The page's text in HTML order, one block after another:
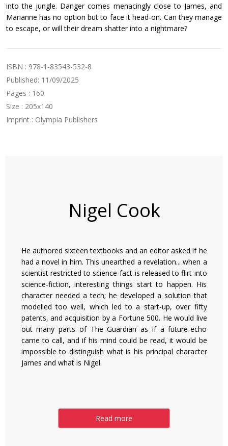
into the jungle. Danger comes menacingly close to James, and
Marianne has no option but to face it head-on. Can they manage
to escape, or will their dream shatter into a nightmare?
ISBN : 978-1-83543-532-8
Published: 11/09/2025
Pages : 160
Size : 205x140
Imprint : Olympia Publishers
Nigel Cook
He authored sixteen textbooks and an editor asked if he
had a novel in him. This unearthed a revelation... when a
scientist restricted to science-fact is released to flirt into
science-fiction, interesting things start to happen. His
character needed a tech; he developed a solution that
modelled too well, which led to a start-up, over fifty
patents, and acquisition by a Fortune 500. He would live
out many parts of The Guardian as if a future-echo
came to call, and if his mind could be read, it would be
impossible to distinguish what is his principal character
James and what is Nigel.
Read more